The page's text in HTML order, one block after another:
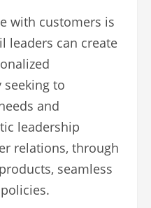
with customers is
leaders can create
seeking to
and
leadership
relations, through
seamless